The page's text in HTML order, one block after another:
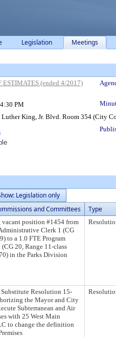
Legislation Meetings
ESTIMATES (ended 4/2017)
4:30 PM
King, Jr. Blvd. Room 354 (City
Legislation only
and Committees Type
vacant position #1454 from
Clerk 1 (CG
to a 1.0 FTE Program
20, Range 11-class
in the Parks Division
Resolution 15-
the Mayor and City
Subterranean and Air
with 25 West Main
to change the definition